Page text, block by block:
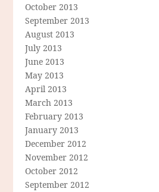
October 2013
September 2013
August 2013
July 2013
June 2013
May 2013
April 2013
March 2013
February 2013
January 2013
December 2012
November 2012
October 2012
September 2012